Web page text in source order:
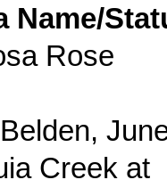
Name/
Rose
Creek at